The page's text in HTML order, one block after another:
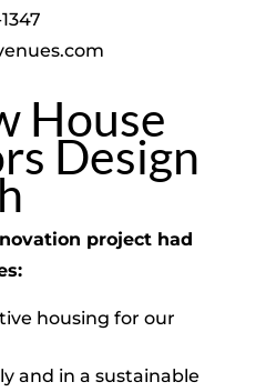
House
Design
project had
housing for our
and in a sustainable